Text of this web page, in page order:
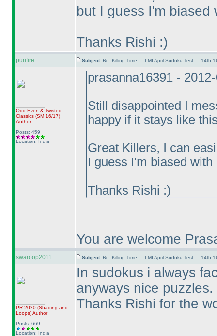
but I guess I'm biased
Thanks Rishi :)
purifire Subject: Re: Killing Time — LMI April Sudoku Test — 14th-
Odd Even & Twisted
Classics (SM 16/17)
Author
Posts: 459
Location: India
prasanna16391 -
Still disappointed I
happy if it stays like
Great Killers, I can
I guess I'm biased
Thanks Rishi :)
You are welcome
swaroop2011 Subject: Re: Killing Time — LMI April Sudoku Test — 14th-
PR 2020 (Shading and
Loops)Author
Posts: 669
Location: India
In sudokus i always
anyways nice
Thanks Rishi for the